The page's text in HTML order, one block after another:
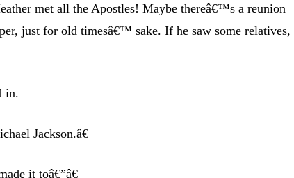
met all the Apostles! Maybe thereâ€™s a reunion
just for old timesâ€™ sake. If he saw some relatives,
in.
Jackson.â€
it toâ€”â€